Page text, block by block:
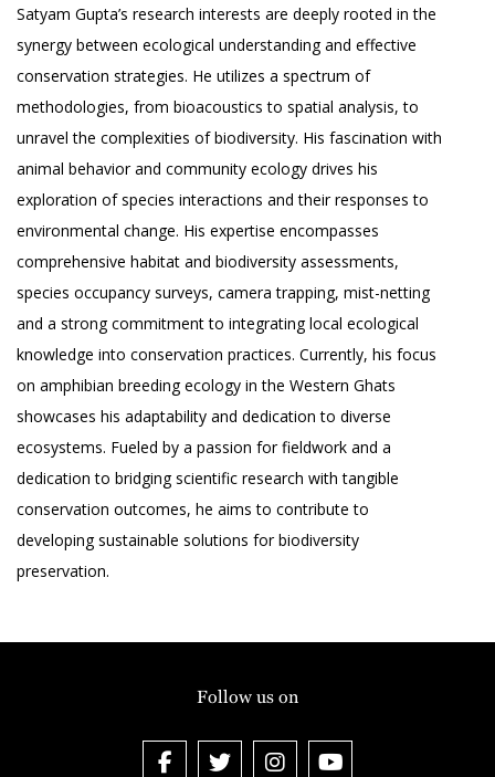
Satyam Gupta’s research interests are deeply rooted in the
synergy between ecological understanding and effective
conservation strategies. He utilizes a spectrum of
methodologies, from bioacoustics to spatial analysis, to
unravel the complexities of biodiversity. His fascination with
animal behavior and community ecology drives his
exploration of species interactions and their responses to
environmental change. His expertise encompasses
comprehensive habitat and biodiversity assessments,
species occupancy surveys, camera trapping, mist-netting
and a strong commitment to integrating local ecological
knowledge into conservation practices. Currently, his focus
on amphibian breeding ecology in the Western Ghats
showcases his adaptability and dedication to diverse
ecosystems. Fueled by a passion for fieldwork and a
dedication to bridging scientific research with tangible
conservation outcomes, he aims to contribute to
developing sustainable solutions for biodiversity
preservation.
Follow us on